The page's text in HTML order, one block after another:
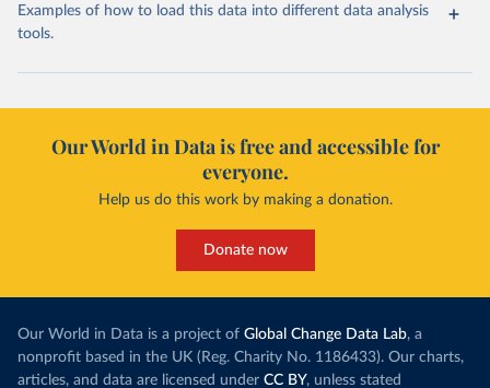
Examples of how to load this data into different data analysis
tools.
Our World in Data is free and accessible for
everyone.
Help us do this work by making a donation.
Donate now
Our World in Data is a project of Global Change Data Lab, a
nonprofit based in the UK (Reg. Charity No. 1186433). Our charts,
articles, and data are licensed under CC BY, unless stated